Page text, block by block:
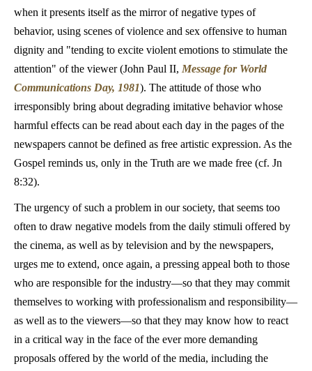
when it presents itself as the mirror of negative types of
behavior, using scenes of violence and sex offensive to human
dignity and "tending to excite violent emotions to stimulate the
attention" of the viewer (John Paul II, Message for World
Communications Day, 1981). The attitude of those who
irresponsibly bring about degrading imitative behavior whose
harmful effects can be read about each day in the pages of the
newspapers cannot be defined as free artistic expression. As the
Gospel reminds us, only in the Truth are we made free (cf. Jn
8:32).
The urgency of such a problem in our society, that seems too
often to draw negative models from the daily stimuli offered by
the cinema, as well as by television and by the newspapers,
urges me to extend, once again, a pressing appeal both to those
who are responsible for the industry—so that they may commit
themselves to working with professionalism and responsibility—
as well as to the viewers—so that they may know how to react
in a critical way in the face of the ever more demanding
proposals offered by the world of the media, including the